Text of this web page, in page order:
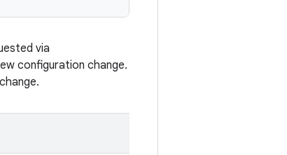
via
configuration change.